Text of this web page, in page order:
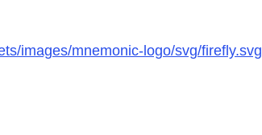
images/mnemonic-logo/svg/firefly.svg